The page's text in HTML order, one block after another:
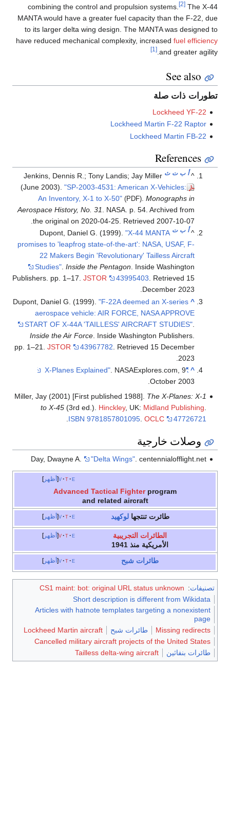
combining the control and propulsion systems.
[2] The X-44
MANTA would have a greater fuel capacity than the F-22, due
to its larger delta wing design. The MANTA was designed to
have reduced mechanical complexity, increased fuel efficiency
and greater agility.
[1]
See also
تطورات ذات صلة
Lockheed YF-22
Lockheed Martin F-22 Raptor
Lockheed Martin FB-22
References
^أ ب ت ث Jenkins, Dennis R.; Tony Landis; Jay Miller
(June 2003)."SP-2003-4531: American X-Vehicles:
An Inventory, X-1 to X-50" (PDF) .Monographs in
Aerospace History, No. 31
. NASA. p. 54. Archived from
the original on 2020-04-25 . Retrieved 2007-10-07
.
^أ ب ت Dupont, Daniel G. (1999)."X-44 MANTA
promises to 'leapfrog state-of-the-art': NASA, USAF, F-
22 Makers Begin 'Revolutionary' Tailless Aircraft
Studies".Inside the Pentagon. Inside Washington
Publishers. pp. 1–17.JSTOR 43995403. Retrieved 15
December 2023
.
^
Dupont, Daniel G. (1999)."F-22A deemed an X-series
aerospace vehicle: AIR FORCE, NASA APPROVE
START OF X-44A 'TAILLESS' AIRCRAFT STUDIES"
Inside the Air Force . Inside Washington Publishers.
pp. 1–21.JSTOR 43967782 . Retrieved 15 December
2023
^
"X-Planes Explained"
. NASAExplores.com, 9
October 2003.
Miller, Jay (2001) [First published 1988]. The X-Planes: X-1
to X-45(3rd ed.). Hinckley, UK: Midland Publishing.
ISBN 9781857801095. OCLC 47726721
.
وصلات خارجية
Day, Dwayne A. "Delta Wings". centennialofflight.net
أظهر v t e
Advanced Tactical Fighterprogram
and related aircraft
أظهر v t e طائرت تنتجهالوكهيد
أظهر v t e
الطائرات التجريبية
الأمريكية منذ 1941
أظهر v t e طائرات شبح
تصنيفات:
CS1 maint: bot: original URL status unknown
Short description is different from Wikidata
Articles with hatnote templates targeting a nonexistent
page
Missing redirects
طائرات شبح
Lockheed Martin aircraft
Cancelled military aircraft projects of the United States
طائرات بنفاثين
Tailless delta-wing aircraft